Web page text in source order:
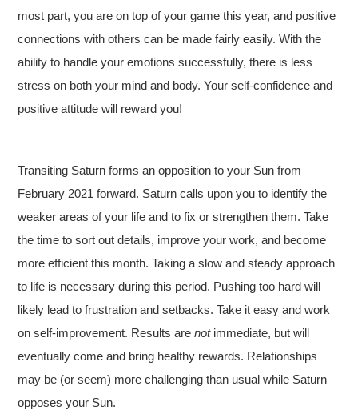
most part, you are on top of your game this year, and positive
connections with others can be made fairly easily. With the
ability to handle your emotions successfully, there is less
stress on both your mind and body. Your self-confidence and
positive attitude will reward you!
Transiting Saturn forms an opposition to your Sun from
February 2021 forward. Saturn calls upon you to identify the
weaker areas of your life and to fix or strengthen them. Take
the time to sort out details, improve your work, and become
more efficient this month. Taking a slow and steady approach
to life is necessary during this period. Pushing too hard will
likely lead to frustration and setbacks. Take it easy and work
on self-improvement. Results arenot immediate, but will
eventually come and bring healthy rewards. Relationships
may be (or seem) more challenging than usual while Saturn
opposes your Sun.